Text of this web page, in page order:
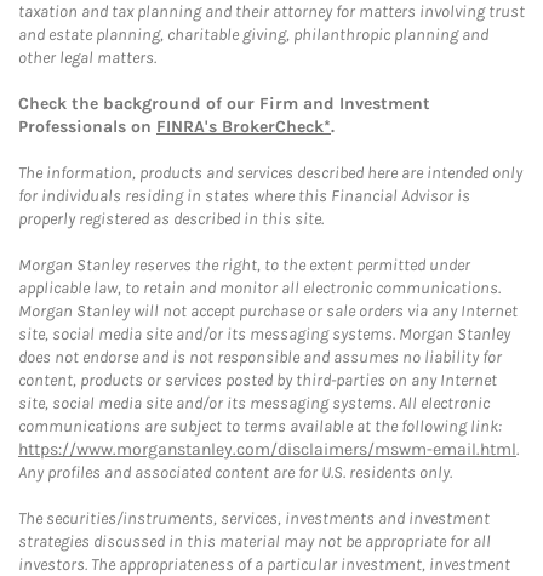
taxation and tax planning and their attorney for matters involving trust
and estate planning, charitable giving, philanthropic planning and
other legal matters.
Check the background of our Firm and Investment
Professionals on FINRA's BrokerCheck*.
The information, products and services described here are intended only
for individuals residing in states where this Financial Advisor is
properly registered as described in this site.
Morgan Stanley reserves the right, to the extent permitted under
applicable law, to retain and monitor all electronic communications.
Morgan Stanley will not accept purchase or sale orders via any Internet
site, social media site and/or its messaging systems. Morgan Stanley
does not endorse and is not responsible and assumes no liability for
content, products or services posted by third-parties on any Internet
site, social media site and/or its messaging systems. All electronic
communications are subject to terms available at the following link:
https://www.morganstanley.com/disclaimers/mswm-email.html.
Any profiles and associated content are for U.S. residents only.
The securities/instruments, services, investments and investment
strategies discussed in this material may not be appropriate for all
investors. The appropriateness of a particular investment, investment